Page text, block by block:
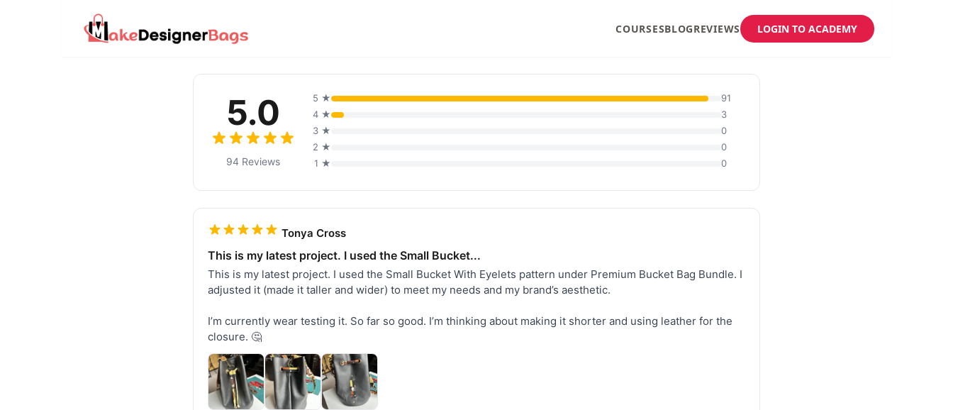
COURSESBLOGREVIEWS LOGIN TO ACADEMY
5.0
94 Reviews
5 ★
91
4 ★
3
3 ★
0
2 ★
0
1 ★
0
Tonya Cross
This is my latest project. I used the Small Bucket...
This is my latest project. I used the Small Bucket With Eyelets pattern under Premium Bucket Bag Bundle. I
adjusted it (made it taller and wider) to meet my needs and my brand’s aesthetic.
I’m currently wear testing it. So far so good. I’m thinking about making it shorter and using leather for the
closure. 🤔